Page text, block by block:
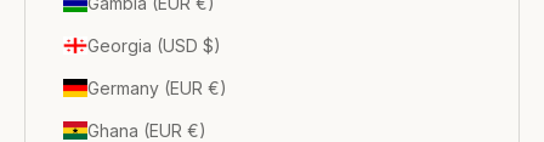
Georgia (USD $)
Germany (EUR €)
Ghana (EUR €)